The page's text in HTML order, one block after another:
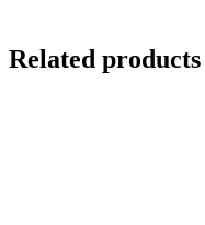
Related products